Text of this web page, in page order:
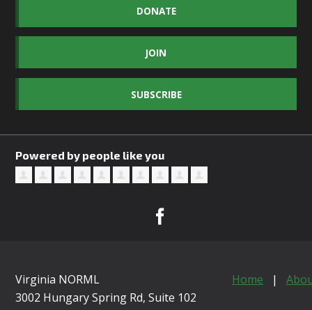
DONATE
JOIN
SUBSCRIBE
Powered by people like you
Virginia NORML
3002 Hungary Spring Rd, Suite 102
Home |